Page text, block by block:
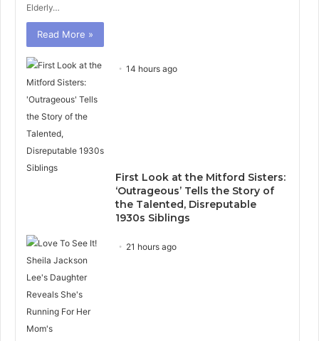
Elderly…
Read More »
14 hours ago
First Look at the Mitford Sisters:
‘Outrageous’ Tells the Story of
the Talented, Disreputable
1930s Siblings
21 hours ago